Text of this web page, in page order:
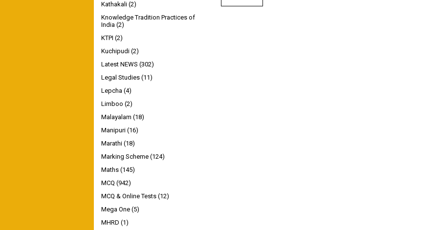
Kathakali (2)
Knowledge Tradition Practices of
India (2)
KTPI (2)
Kuchipudi (2)
Latest NEWS (302)
Legal Studies (11)
Lepcha (4)
Limboo (2)
Malayalam (18)
Manipuri (16)
Marathi (18)
Marking Scheme (124)
Maths (145)
MCQ (942)
MCQ & Online Tests (12)
Mega One (5)
MHRD (1)